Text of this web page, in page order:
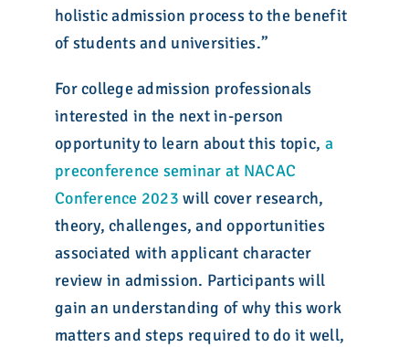
holistic admission process to the benefit
of students and universities.”
For college admission professionals
interested in the next in-person
opportunity to learn about this topic, a
preconference seminar at NACAC
Conference 2023 will cover research,
theory, challenges, and opportunities
associated with applicant character
review in admission. Participants will
gain an understanding of why this work
matters and steps required to do it well,